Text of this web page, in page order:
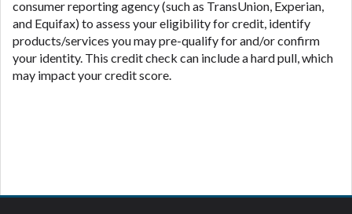
consumer reporting agency (such as TransUnion, Experian,
and Equifax) to assess your eligibility for credit, identify
products/services you may pre-qualify for and/or confirm
your identity. This credit check can include a hard pull, which
may impact your credit score.
lenders and may depend on your individual financial
institution. In some circumstances faxing may be
required. This service is not available in all states,
and the states serviced by this Website may change
from time to time and without notice. For details,